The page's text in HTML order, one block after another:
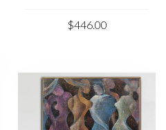
$446.00